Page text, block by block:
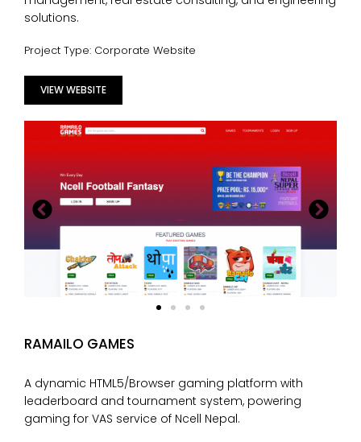
solutions.
Project Type: Corporate Website
VIEW WEBSITE
RAMAILO GAMES
A dynamic HTML5/Browser gaming platform with
leaderboard and tournament system, powering
gaming for VAS service of Ncell Nepal.